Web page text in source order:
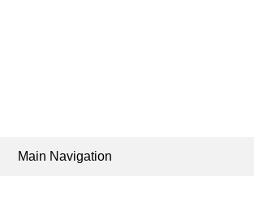
Main Navigation